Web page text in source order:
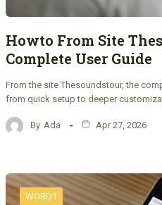
Howto From Site
Complete User Guide
From the site Thesoundstour, the
from quick setup to deeper
By Ada Apr 27, 2026
WORD1